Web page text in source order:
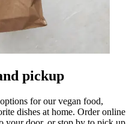
pickup
for our vegan food,
dishes at home. Order online